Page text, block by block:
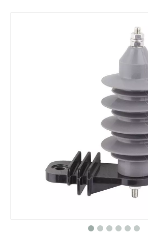
Yh10W-48, 48kv- 10ka Surge Arrester